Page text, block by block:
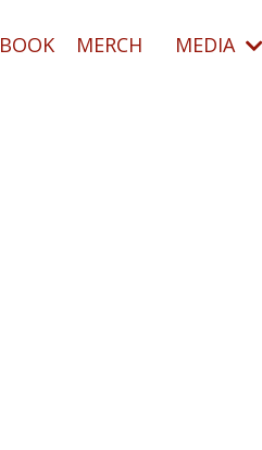
BOOK MERCH MEDIA